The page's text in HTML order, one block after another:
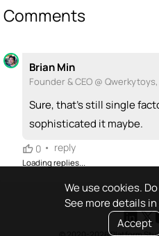
We use cookies.
See more details
Accept
+ Recommend someone to be a founder
+ Recommend someone to code / build
I can sell / market🚀
+ Recommend someone to sell / market
emoji_people I can provide expertise
+ Recommend someone to provide
Comments
Brian Min
Founder & CEO @
Sure, that's still single
sophisticated it maybe.
0 • reply
Loading replies...
© 2020-2026 Platform